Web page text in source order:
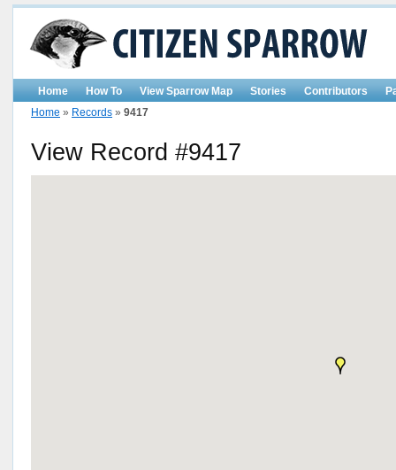
Home How To View Sparrow Map Stories Contributors
Home » Records » 9417
View Record #9417